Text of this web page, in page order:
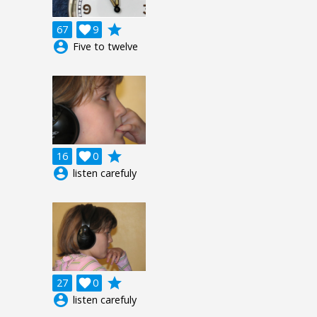
67 9

grade
account_circle Five to twelve
16 0

grade
account_circle listen carefuly
27 0

grade
account_circle listen carefuly